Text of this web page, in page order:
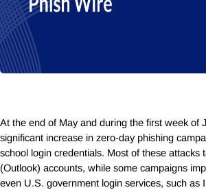
At the end of May and during the first week of
significant increase in zero-day phishing
school login credentials. Most of these attacks
(Outlook) accounts, while some campaigns
even U.S. government login services, such as